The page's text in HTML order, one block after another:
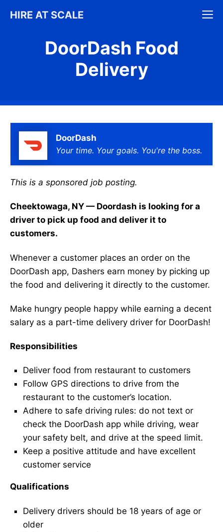
HIRE AT SCALE
DoorDash Food
Delivery
DoorDash
Your time. Your goals. You're the boss.
This is a sponsored job posting.
Cheektowaga, NY — Doordash is looking for a
driver to pick up food and deliver it to
customers.
Whenever a customer places an order on the
DoorDash app, Dashers earn money by picking up
the food and delivering it directly to the customer.
Make hungry people happy while earning a decent
salary as a part-time delivery driver for DoorDash!
Responsibilities
Deliver food from restaurant to customers
Follow GPS directions to drive from the
restaurant to the customer’s location.
Adhere to safe driving rules: do not text or
check the DoorDash app while driving, wear
your safety belt, and drive at the speed limit.
Keep a positive attitude and have excellent
customer service
Qualifications
Delivery drivers should be 18 years of age or
older